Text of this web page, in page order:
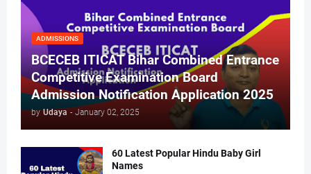
ADMISSIONS
BCECEB ITICAT Bihar Combined Entrance
Competitive Examination Board
Admission Notification Application 2025
by Udaya - January 02, 2025
60 Latest Popular Hindu Baby Girl
Names